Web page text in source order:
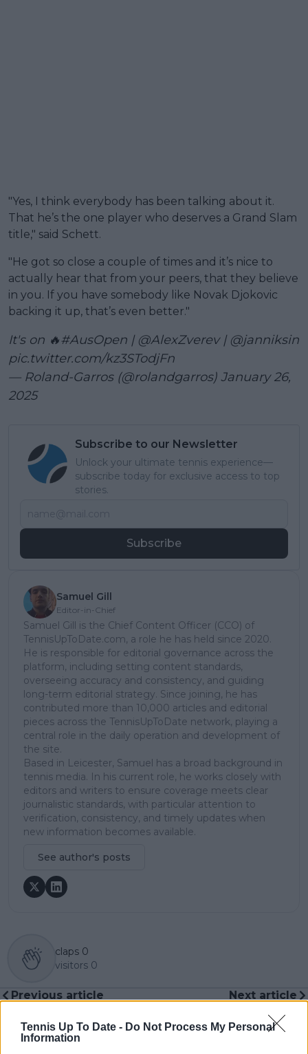
Tennis Up To Date - Do Not Process My Personal
Information
"Yes, I think everybody has been talking about it.
That he’s the one player who deserves a Grand Slam
title," said Schett.
"He got so close a couple of times and it’s nice to
actually hear that from your peers, that they believe
in you. If you have somebody like Novak Djokovic
backing it up, that’s even better."
It's on 🔥#AusOpen | @AlexZverev| @janniksin
pic.twitter.com/kz3STodjFn
— Roland-Garros (@rolandgarros) January 26,
2025
Subscribe to our Newsletter
Unlock your ultimate tennis experience—
subscribe today for exclusive access to top
stories.
Subscribe
Samuel Gill
Editor-in-Chief
Samuel Gill is the Chief Content Officer (CCO) of
TennisUpToDate.com, a role he has held since 2020.
He is responsible for editorial governance across the
platform, including setting content standards,
overseeing accuracy and consistency, and guiding
long-term editorial strategy. Since joining, he has
contributed more than 10,000 articles and editorial
pieces across the TennisUpToDate network, playing a
central role in the daily operation and development of
the site.
Based in Leicester, Samuel has a broad background in
tennis media. In his current role, he works closely with
editors and writers to ensure coverage meets clear
journalistic standards, with particular attention to
verification, consistency, and timely updates when
new information becomes available.
See author's posts
claps 0
visitors 0
Previous article
list: Which female
players won a Grand
Next article
now...": Alexander
Zverev fumes at